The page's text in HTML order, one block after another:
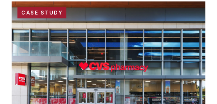
CASE STUDY